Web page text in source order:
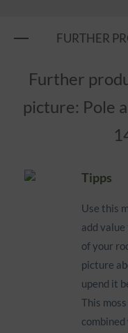
FURTHER
Further
picture: Pole
Tipps
Use this
add
of your
picture
upend it
This